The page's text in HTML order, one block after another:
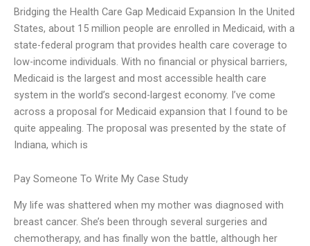
Bridging the Health Care Gap Medicaid Expansion In the United
States, about 15 million people are enrolled in Medicaid, with a
state-federal program that provides health care coverage to
low-income individuals. With no financial or physical barriers,
Medicaid is the largest and most accessible health care
system in the world’s second-largest economy. I’ve come
across a proposal for Medicaid expansion that I found to be
quite appealing. The proposal was presented by the state of
Indiana, which is
Pay Someone To Write My Case Study
My life was shattered when my mother was diagnosed with
breast cancer. She’s been through several surgeries and
chemotherapy, and has finally won the battle, although her